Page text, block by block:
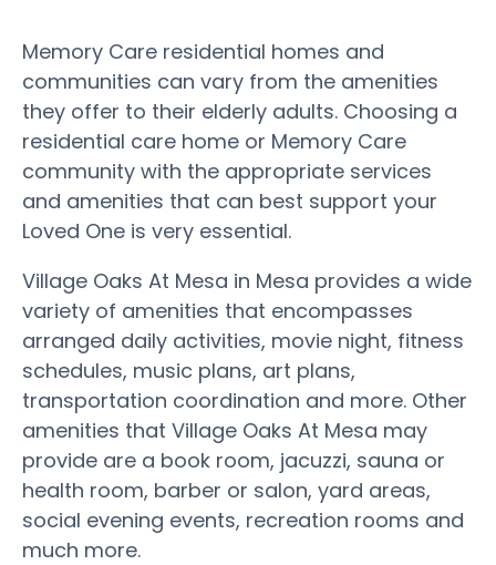
Memory Care residential homes and
communities can vary from the amenities
they offer to their elderly adults. Choosing a
residential care home or Memory Care
community with the appropriate services
and amenities that can best support your
Loved One is very essential.
Village Oaks At Mesa in Mesa provides a wide
variety of amenities that encompasses
arranged daily activities, movie night, fitness
schedules, music plans, art plans,
transportation coordination and more. Other
amenities that Village Oaks At Mesa may
provide are a book room, jacuzzi, sauna or
health room, barber or salon, yard areas,
social evening events, recreation rooms and
much more.